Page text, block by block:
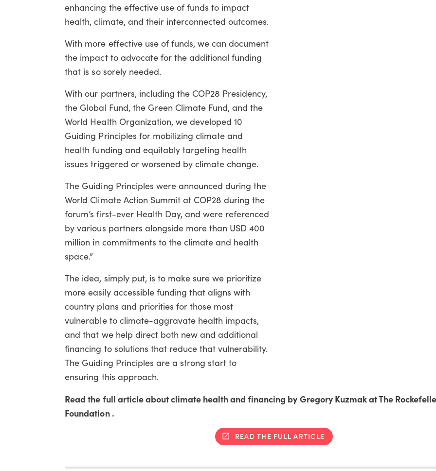
enhancing the effective use of funds to impact
health, climate, and their interconnected outcomes.
With more effective use of funds, we can document
the impact to advocate for the additional funding
that is so sorely needed.
With our partners, including the COP28 Presidency,
the Global Fund, the Green Climate Fund, and the
World Health Organization, we developed 10
Guiding Principles for mobilizing climate and
health funding and equitably targeting health
issues triggered or worsened by climate change.
The Guiding Principles were announced during the
World Climate Action Summit at COP28 during the
forum’s first-ever Health Day, and were referenced
by various partners alongside more than USD 400
million in commitments to the climate and health
space.”
The idea, simply put, is to make sure we prioritize
more easily accessible funding that aligns with
country plans and priorities for those most
vulnerable to climate-aggravate health impacts,
and that we help direct both new and additional
financing to solutions that reduce that vulnerability.
The Guiding Principles are a strong start to
ensuring this approach.
Read the full article about climate health and financing by Gregory Kuzmak at The
Foundation .
READ THE FULL ARTICLE